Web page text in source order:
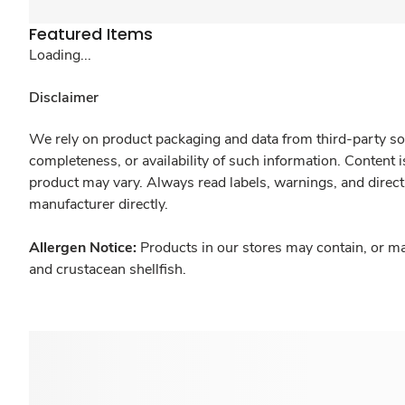
Featured Items
Loading...
Disclaimer
We rely on product packaging and data from third-party
completeness, or availability of such information.
product may vary. Always read labels, warnings, and
manufacturer directly.
Allergen Notice: Products in our stores may contain, or
and crustacean shellfish.